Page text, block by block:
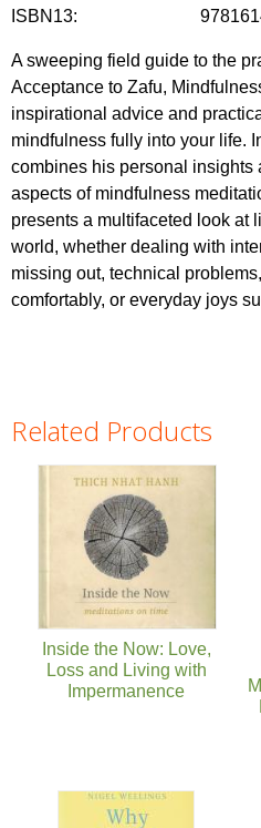
ISBN13:
A sweeping field guide to the
Acceptance to Zafu,
inspirational advice and
mindfulness fully into your life.
combines his personal insights
aspects of mindfulness
presents a multifaceted look at
world, whether dealing with
missing out, technical
comfortably, or everyday joys
Related Products
Inside the Now: Love,
Loss and Living with
Impermanence
Pages